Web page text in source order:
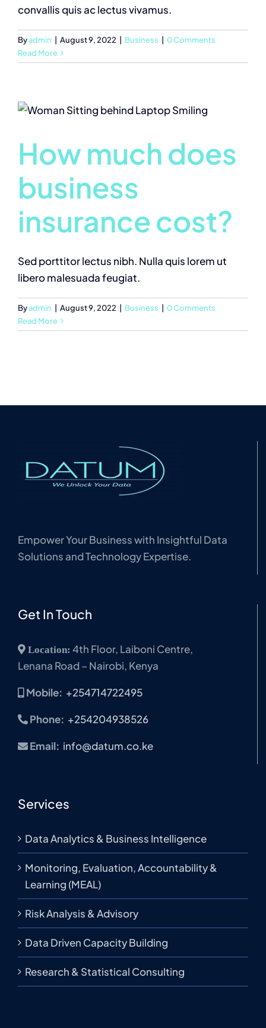
convallis quis ac lectus vivamus.
Byadmin August 9, 2022 Business
0 Comments
Read More
How much does
business
insurance cost?
Sed porttitor lectus nibh. Nulla quis lorem ut
libero malesuada feugiat.
Byadmin August 9, 2022 Business
0 Comments
Read More
Empower Your Business with Insightful Data
Solutions and Technology Expertise.
Get In Touch
Location: 4th Floor, Laiboni Centre,
Lenana Road – Nairobi, Kenya
Mobile: +254714722495
Phone: +254204938526
Email: info@datum.co.ke
Services
Data Analytics & Business Intelligence
Monitoring, Evaluation, Accountability &
Learning (MEAL)
Risk Analysis & Advisory
Data Driven Capacity Building
Research & Statistical Consulting